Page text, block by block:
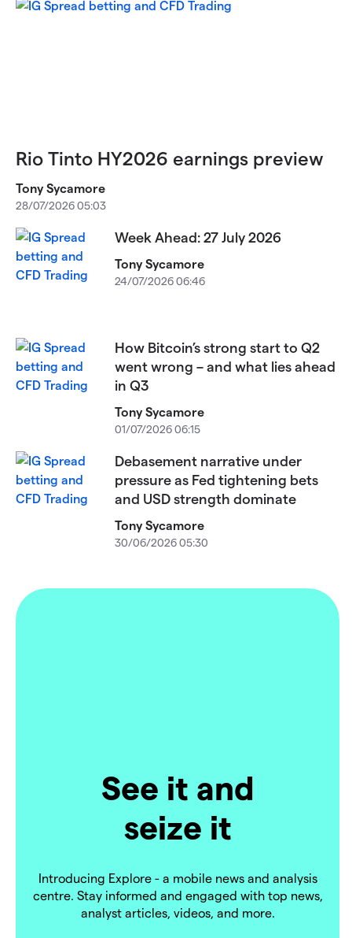
Rio Tinto HY2026 earnings preview
Tony Sycamore
28/07/2026 05:03
Week Ahead: 27 July 2026
Tony Sycamore
24/07/2026 06:46
How Bitcoin’s strong start to Q2
went wrong – and what lies ahead
in Q3
Tony Sycamore
01/07/2026 06:15
Debasement narrative under
pressure as Fed tightening bets
and USD strength dominate
Tony Sycamore
30/06/2026 05:30
See it and
seize it
Introducing Explore - a mobile news and analysis
centre. Stay informed and engaged with top news,
analyst articles, videos, and more.